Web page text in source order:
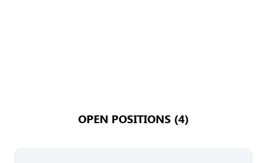
OPEN POSITIONS (4)